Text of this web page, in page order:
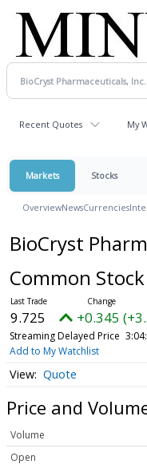
Recent Quotes My
Markets Stocks
OverviewNewsCurrencies
BioCryst
Common Stock
9.725 +0.345
Streaming Delayed Price
Add to My Watchlist
Quote
Price and
Volume
Open